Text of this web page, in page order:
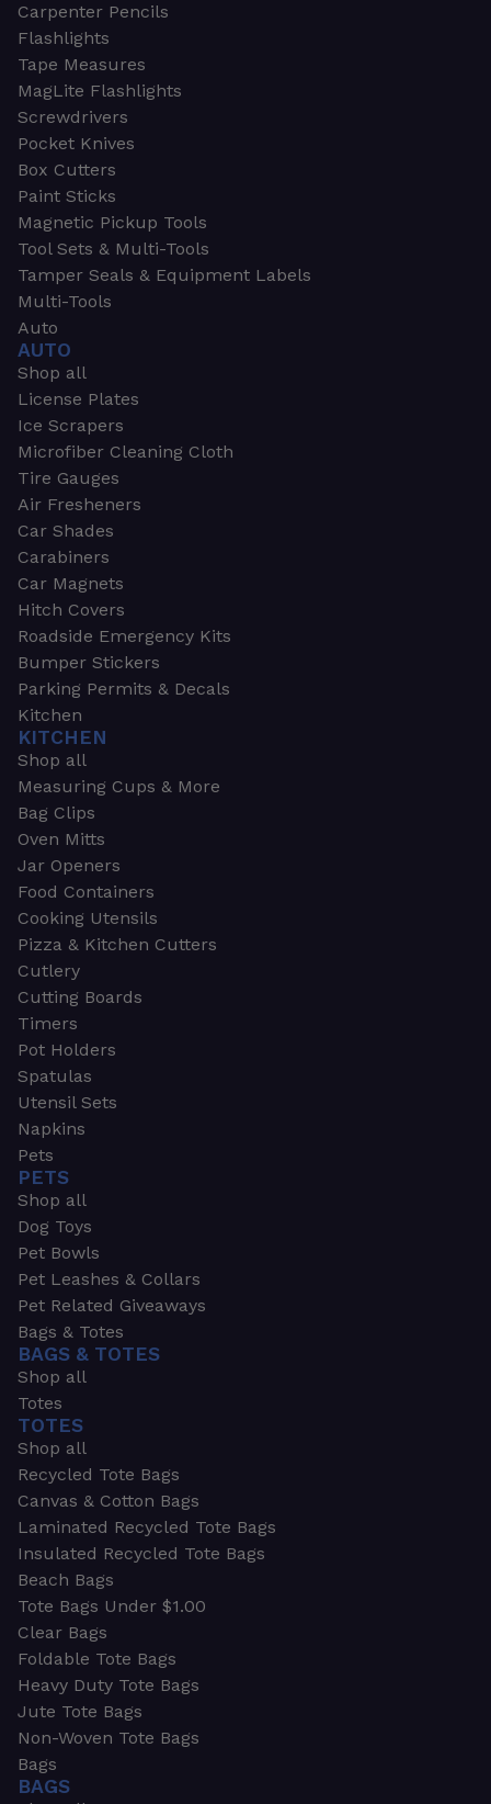
Carpenter Pencils
Flashlights
Tape Measures
MagLite Flashlights
Screwdrivers
Pocket Knives
Box Cutters
Paint Sticks
Magnetic Pickup Tools
Tool Sets & Multi-Tools
Tamper Seals & Equipment Labels
Multi-Tools
Auto
AUTO
Shop all
License Plates
Ice Scrapers
Microfiber Cleaning Cloth
Tire Gauges
Air Fresheners
Car Shades
Carabiners
Car Magnets
Hitch Covers
Roadside Emergency Kits
Bumper Stickers
Parking Permits & Decals
Kitchen
KITCHEN
Shop all
Measuring Cups & More
Bag Clips
Oven Mitts
Jar Openers
Food Containers
Cooking Utensils
Pizza & Kitchen Cutters
Cutlery
Cutting Boards
Timers
Pot Holders
Spatulas
Utensil Sets
Napkins
Pets
PETS
Shop all
Dog Toys
Pet Bowls
Pet Leashes & Collars
Pet Related Giveaways
Bags & Totes
BAGS & TOTES
Shop all
Totes
TOTES
Shop all
Recycled Tote Bags
Canvas & Cotton Bags
Laminated Recycled Tote Bags
Insulated Recycled Tote Bags
Beach Bags
Tote Bags Under $1.00
Clear Bags
Foldable Tote Bags
Heavy Duty Tote Bags
Jute Tote Bags
Non-Woven Tote Bags
Bags
BAGS